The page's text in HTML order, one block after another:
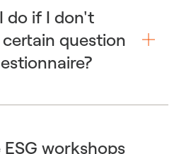
do if I don't
question
workshops